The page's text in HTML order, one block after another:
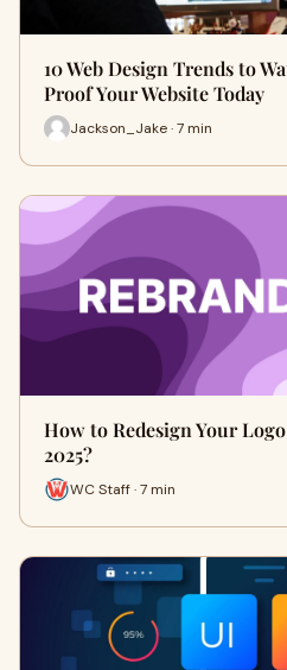
10 Web Design Trends to
Proof Your Website Today
Jackson_Jake · 7 min
How to Redesign Your
2025?
WC Staff · 7 min